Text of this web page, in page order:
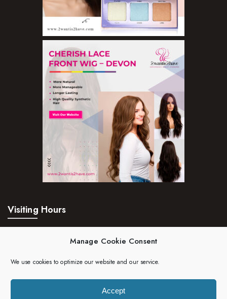
Manage Cookie Consent
We use cookies to optimize our website and our service.
Accept
Visiting Hours
Saturday:24hrs